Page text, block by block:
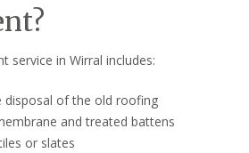
service in Wirral includes:
disposal of the old roofing
and treated battens
or slates